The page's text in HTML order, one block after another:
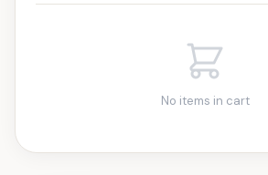
No items in cart